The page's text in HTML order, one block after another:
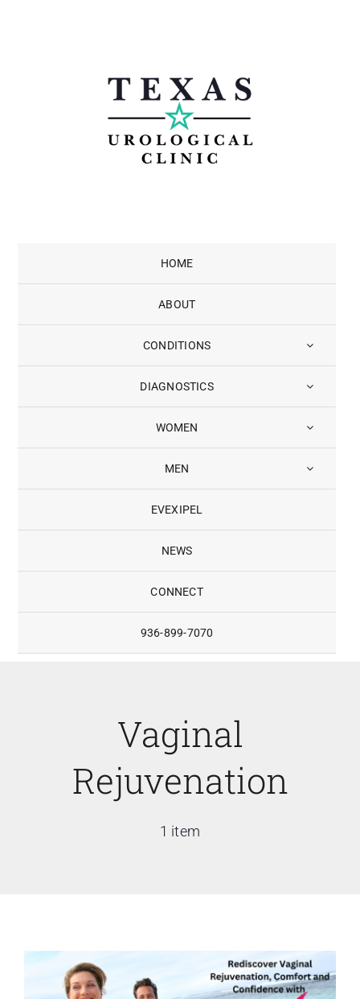
HOME
ABOUT
CONDITIONS
DIAGNOSTICS
WOMEN
MEN
EVEXIPEL
NEWS
CONNECT
936-899-7070
Vaginal
Rejuvenation
1 item